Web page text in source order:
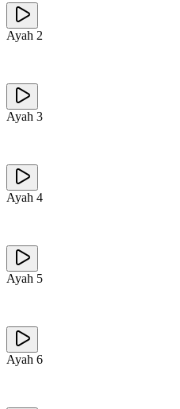
Ayah 2
Ayah 3
Ayah 4
Ayah 5
Ayah 6